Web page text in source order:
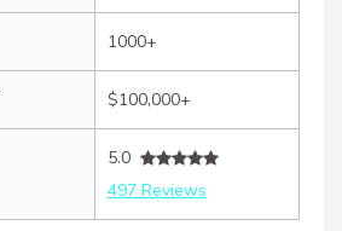
1000+
$100,000+
5.0
497 Reviews